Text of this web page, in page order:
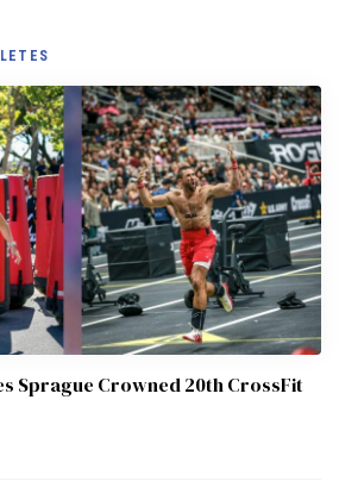
Sprague Crowned 20th CrossFit